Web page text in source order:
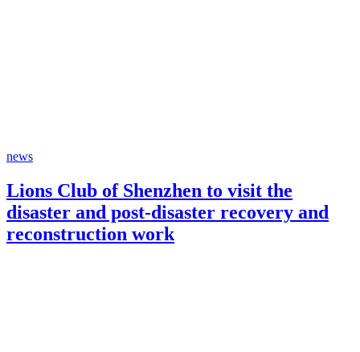
news
Lions Club of Shenzhen to visit the
disaster and post-disaster recovery and
reconstruction work